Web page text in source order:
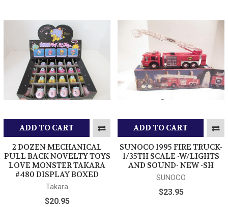
ADD TO CART
2 DOZEN MECHANICAL
PULL BACK NOVELTY TOYS
LOVE MONSTER TAKARA
#480 DISPLAY BOXED
Takara
$20.95
ADD TO CART
SUNOCO 1995 FIRE TRUCK-
1/35TH SCALE -W/LIGHTS
AND SOUND- NEW -SH
SUNOCO
$23.95